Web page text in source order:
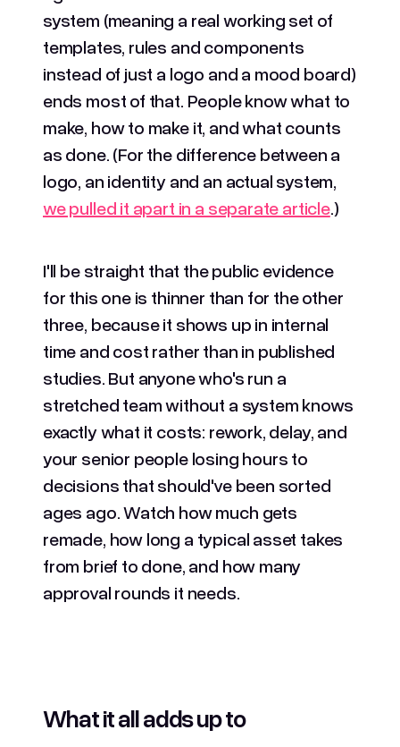
system (meaning a real working set of
templates, rules and components
instead of just a logo and a mood board)
ends most of that. People know what to
make, how to make it, and what counts
as done. (For the difference between a
logo, an identity and an actual system,
we pulled it apart in a separate article.)
I'll be straight that the public evidence
for this one is thinner than for the other
three, because it shows up in internal
time and cost rather than in published
studies. But anyone who's run a
stretched team without a system knows
exactly what it costs: rework, delay, and
your senior people losing hours to
decisions that should've been sorted
ages ago. Watch how much gets
remade, how long a typical asset takes
from brief to done, and how many
approval rounds it needs.
What it all adds up to